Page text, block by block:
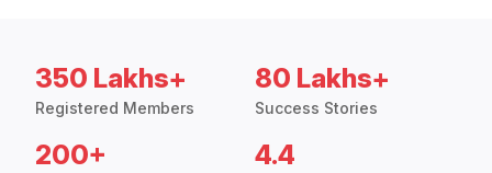
350 Lakhs+
Registered Members
80 Lakhs+
Success Stories
200+ 4.4